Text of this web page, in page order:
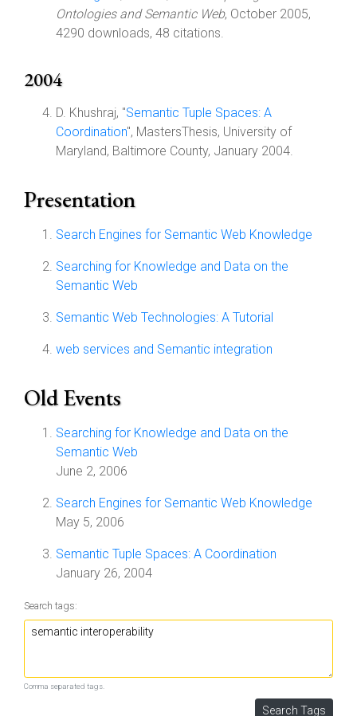
Ontologies and Semantic Web, October 2005,
4290 downloads, 48 citations.
2004
D. Khushraj, "Semantic Tuple Spaces: A
Coordination", MastersThesis, University of
Maryland, Baltimore County, January 2004.
Presentation
Search Engines for Semantic Web Knowledge
Searching for Knowledge and Data on the
Semantic Web
Semantic Web Technologies: A Tutorial
web services and Semantic integration
Old Events
Searching for Knowledge and Data on the
Semantic Web
June 2, 2006
Search Engines for Semantic Web Knowledge
May 5, 2006
Semantic Tuple Spaces: A Coordination
January 26, 2004
Search tags:
Comma separated tags.